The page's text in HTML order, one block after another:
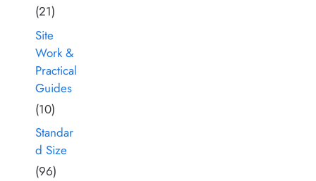
(21)
Site
Work &
Practical
Guides
(10)
Standar
d Size
(96)